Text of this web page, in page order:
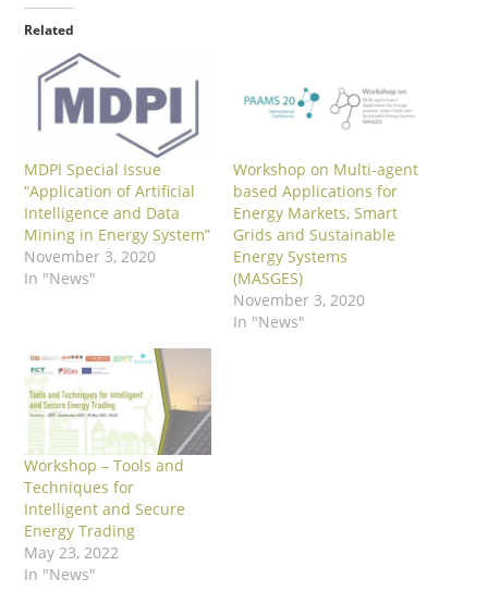
Related
MDPI Special Issue
“Application of Artificial
Intelligence and Data
Mining in Energy System”
November 3, 2020
In "News"
Workshop on Multi-agent
based Applications for
Energy Markets, Smart
Grids and Sustainable
Energy Systems
(MASGES)
November 3, 2020
In "News"
Workshop – Tools and
Techniques for
Intelligent and Secure
Energy Trading
May 23, 2022
In "News"